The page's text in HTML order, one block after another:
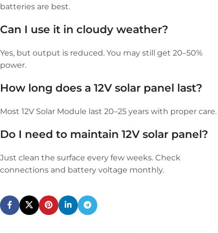
batteries are best.
Can I use it in cloudy weather?
Yes, but output is reduced. You may still get 20–50%
power.
How long does a 12V solar panel last?
Most 12V Solar Module last 20–25 years with proper care.
Do I need to maintain 12V solar panel?
Just clean the surface every few weeks. Check
connections and battery voltage monthly.